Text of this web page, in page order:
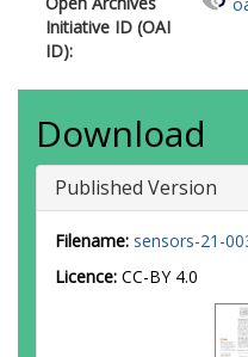
Initiative ID (OAI
ID):
Download
Published Version
Filename: sensors-21-
Licence: CC-BY 4.0